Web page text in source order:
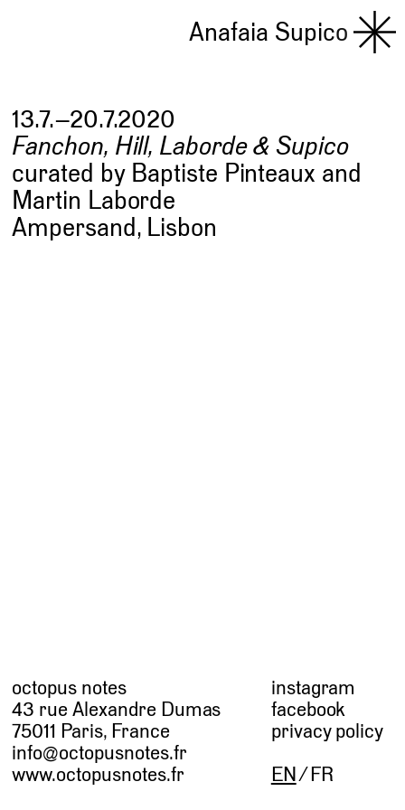
Anafaia Supico
13.7.–20.7.2020
Fanchon, Hill, Laborde & Supico
curated by Baptiste Pinteaux and
Martin Laborde
Ampersand, Lisbon
octopus notes
43 rue Alexandre Dumas
75011 Paris, France
info@octopusnotes.fr
www.octopusnotes.fr
instagram
facebook
privacy policy
EN FR